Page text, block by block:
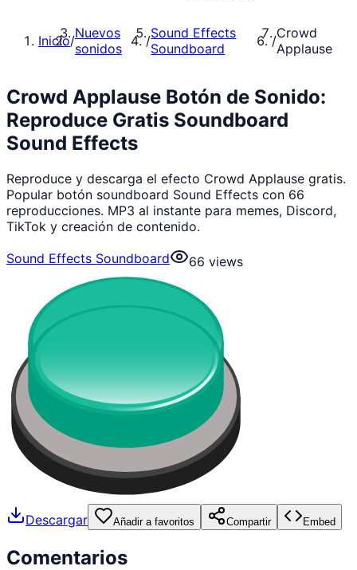
Inicio/Nuevos
sonidos
/Sound Effects
Soundboard
/Crowd
Applause
Crowd Applause Botón de Sonido:
Reproduce Gratis Soundboard
Sound Effects
Reproduce y descarga el efecto Crowd Applause gratis.
Popular botón soundboard Sound Effects con 66
reproducciones. MP3 al instante para memes, Discord,
TikTok y creación de contenido.
Sound Effects Soundboard
66 views
Descargar Añadir a favoritos Compartir Embed
Comentarios